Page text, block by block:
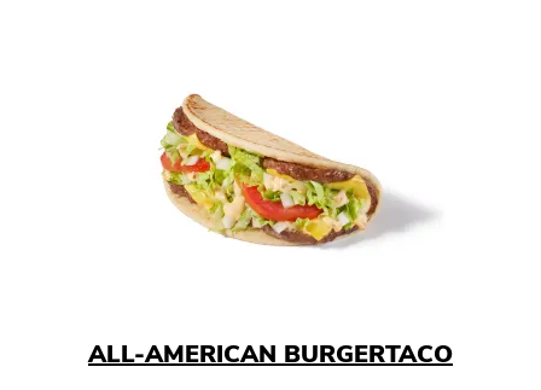
ALL-AMERICAN BURGERTACO